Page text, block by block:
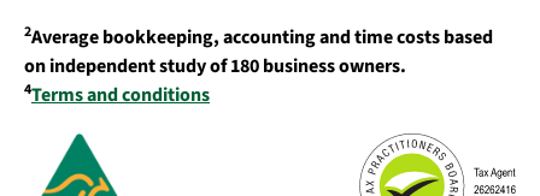
2Average bookkeeping, accounting and time costs based
on independent study of 180 business owners.
4Terms and conditions